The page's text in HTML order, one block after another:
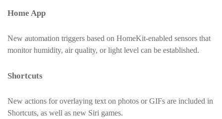
Home App
New automation triggers based on HomeKit-enabled sensors that
monitor humidity, air quality, or light level can be established.
Shortcuts
New actions for overlaying text on photos or GIFs are included in
Shortcuts, as well as new Siri games.